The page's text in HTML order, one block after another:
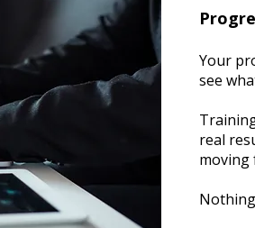
Your
see
real
moving